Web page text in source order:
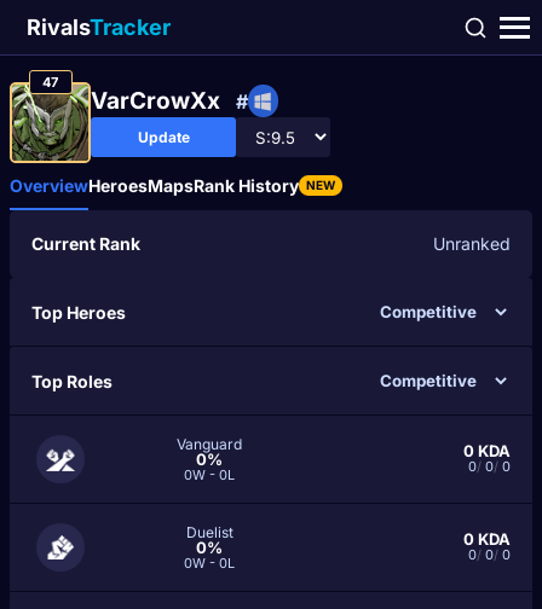
RivalsTracker
47
VarCrowXx #
Update
OverviewHeroesMapsRank History NEW
Current Rank Unranked
Top Heroes
Top Roles
Vanguard
0%
0W - 0L
0KDA
0/ 0/ 0
Duelist
0%
0W - 0L
0KDA
0/ 0/ 0